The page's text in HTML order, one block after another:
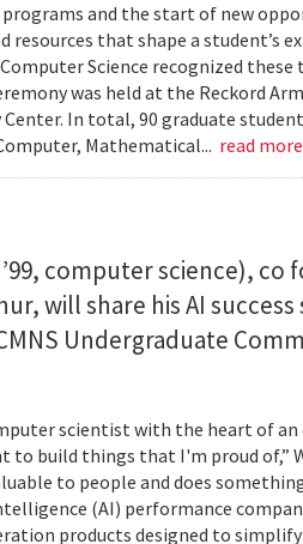
and the start of new
that shape a student’s
Science recognized
was held at the Reckord
In total, 90 graduate
Mathematical... read more
computer science), co
will share his AI
Undergraduate
scientist with the heart of
build things that I'm proud of,”
to people and does
(AI) performance
products designed to